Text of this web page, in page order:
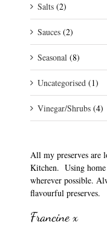
Salts (2)
Sauces (2)
Seasonal (8)
Uncategorised (1)
Vinegar/Shrubs (4)
All my preserves are
Kitchen. Using
wherever possible.
flavourful preserves.
Francine x